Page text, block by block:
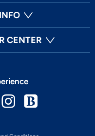
CENTER
YoutubeInstagram